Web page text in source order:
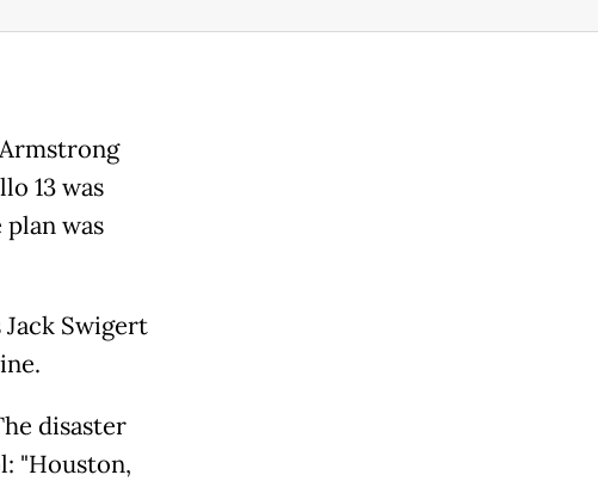
13 was
was
Swigert
disaster
"Houston,